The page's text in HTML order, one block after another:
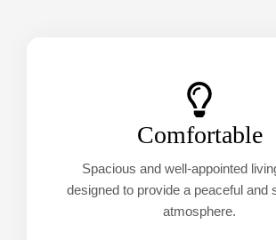
Comfortable
Spacious and well-appointed
designed to provide a peaceful and
atmosphere.